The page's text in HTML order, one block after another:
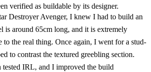
verified as buildable by its designer.
Destroyer Avenger, I knew I had to build an
is around 65cm long, and it is extremely
to the real thing. Once again, I went for a stud-
to contrast the textured greebling section.
tested IRL, and I improved the build